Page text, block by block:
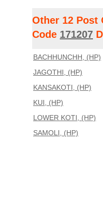
Other 12 Post
Code 171207
BACHHUNCHH, (HP)
JAGOTHI, (HP)
KANSAKOTI, (HP)
KUI, (HP)
LOWER KOTI, (HP)
SAMOLI, (HP)